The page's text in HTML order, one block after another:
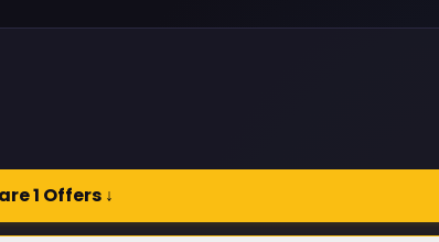
1 Offers ↓